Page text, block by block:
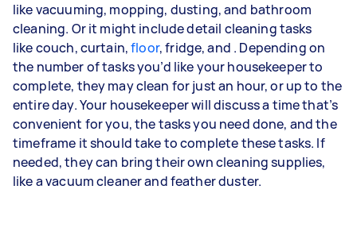
likevacuuming, mopping, dusting, and bathroom
cleaning. Or it might include detail cleaning tasks
likecouch,curtain,floor,fridge, and . Depending on
the number of tasks you’d like your housekeeper to
complete, they may clean for just an hour, or up to the
entire day. Your housekeeper will discuss a time that’s
convenient for you, the tasks you need done, and the
timeframe it should take to complete these tasks. If
needed, they can bring their own cleaning supplies,
like a vacuum cleaner and feather duster.